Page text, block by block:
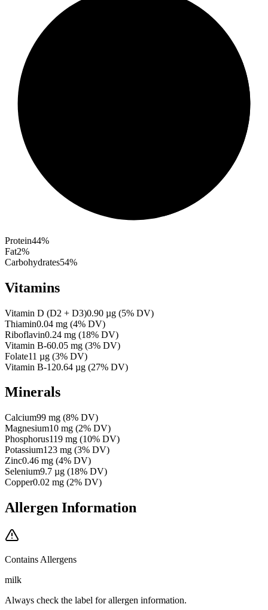
Protein44%
Fat2%
Carbohydrates54%
Vitamins
Vitamin D (D2 + D3)0.90 µg (5% DV)
Thiamin0.04 mg (4% DV)
Riboflavin0.24 mg (18% DV)
Vitamin B-60.05 mg (3% DV)
Folate11 µg (3% DV)
Vitamin B-120.64 µg (27% DV)
Minerals
Calcium99 mg (8% DV)
Magnesium10 mg (2% DV)
Phosphorus119 mg (10% DV)
Potassium123 mg (3% DV)
Zinc0.46 mg (4% DV)
Selenium9.7 µg (18% DV)
Copper0.02 mg (2% DV)
Allergen Information
Contains Allergens
milk
Always check the label for allergen information.